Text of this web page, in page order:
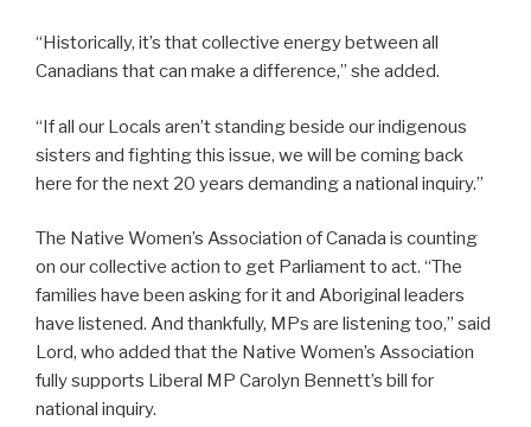
“Historically, it’s that collective energy between all
Canadians that can make a difference,” she added.
“If all our Locals aren’t standing beside our indigenous
sisters and fighting this issue, we will be coming back
here for the next 20 years demanding a national inquiry.”
The Native Women’s Association of Canada is counting
on our collective action to get Parliament to act. “The
families have been asking for it and Aboriginal leaders
have listened. And thankfully, MPs are listening too,” said
Lord, who added that the Native Women’s Association
fully supports Liberal MP Carolyn Bennett’s bill for
national inquiry.